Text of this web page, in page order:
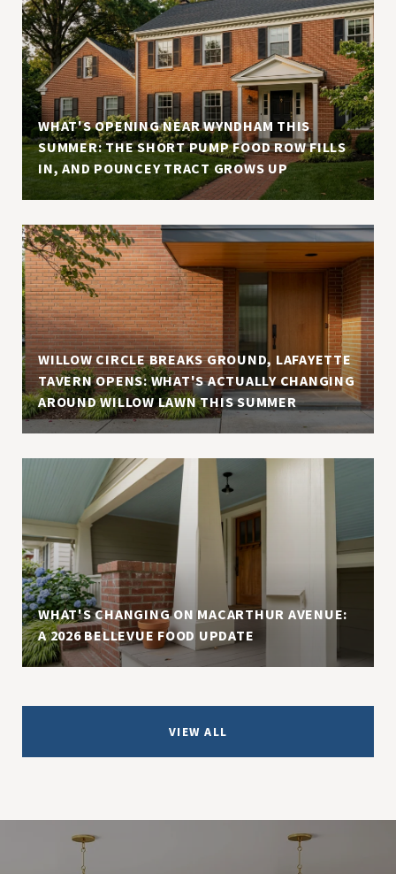
WHAT'S OPENING NEAR WYNDHAM THIS
SUMMER: THE SHORT PUMP FOOD ROW FILLS
IN, AND POUNCEY TRACT GROWS UP
WILLOW CIRCLE BREAKS GROUND, LAFAYETTE
TAVERN OPENS: WHAT'S ACTUALLY CHANGING
AROUND WILLOW LAWN THIS SUMMER
WHAT'S CHANGING ON MACARTHUR AVENUE:
A 2026 BELLEVUE FOOD UPDATE
VIEW ALL